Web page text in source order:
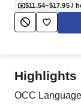
Career Advice
Employers /
$11.54–$17.95/
Highlights
OCC